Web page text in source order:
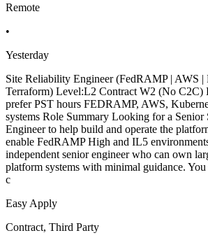
Remote
•
Yesterday
Site Reliability Engineer (FedRAMP | AWS |
Terraform) Level:L2 Contract W2 (No C2C)
prefer PST hours FEDRAMP, AWS,
systems Role Summary Looking for a
Engineer to help build and operate the
enable FedRAMP High and IL5
independent senior engineer who can own
platform systems with minimal guidance.
c
Easy Apply
Contract, Third Party